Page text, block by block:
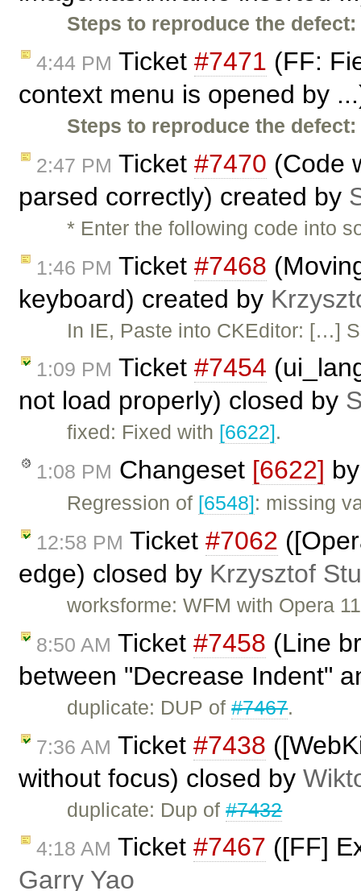
Steps to reproduce the defect:
4:44 PM Ticket #7471 (FF:
context menu is opened by
Steps to reproduce the defect:
2:47 PM Ticket #7470 (Code
parsed correctly) created by
* Enter the following code into
1:46 PM Ticket #7468
keyboard) created by
In IE, Paste into CKEditor: […]
1:09 PM Ticket #7454
not load properly) closed by
fixed: Fixed with [6622].
1:08 PM Changeset [6622]
Regression of [6548]: missing
12:58 PM Ticket #7062
edge) closed by Krzysztof
worksforme: WFM with Opera
8:50 AM Ticket #7458 (Line
between "Decrease Indent"
duplicate: DUP of#7467.
7:36 AM Ticket #7438
without focus) closed by
duplicate: Dup of#7432
4:18 AM Ticket #7467 ([FF]
Garry Yao